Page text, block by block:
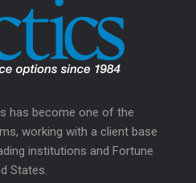
has become one of the
working with a client base
institutions and Fortune
States.